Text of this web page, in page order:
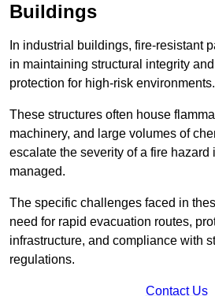
Buildings
In industrial buildings, fire-resistant
in maintaining structural integrity
protection for high-risk environments.
These structures often house
machinery, and large volumes of
escalate the severity of a fire hazard
managed.
The specific challenges faced in
need for rapid evacuation routes,
infrastructure, and compliance with
regulations.
Contact Us